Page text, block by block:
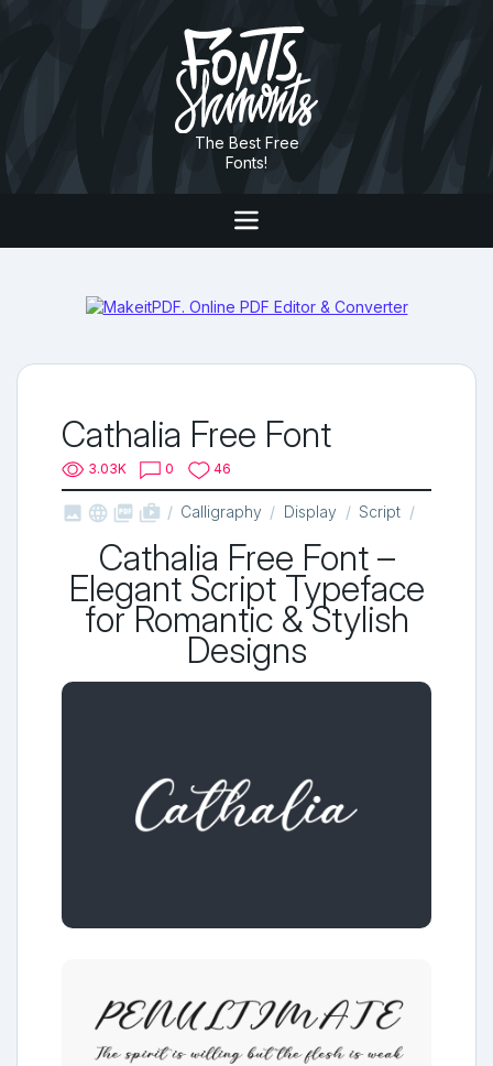
The Best Free
Fonts!
Cathalia Free Font
3.03K 0 46
   shop_two Calligraphy Display Script
Cathalia Free Font –
Elegant Script Typeface
for Romantic & Stylish
Designs